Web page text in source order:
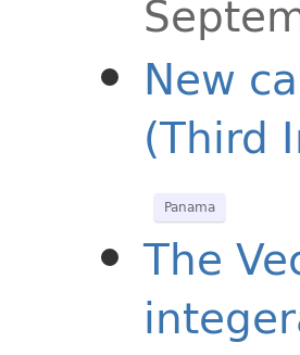
New
(Third
Panama
The